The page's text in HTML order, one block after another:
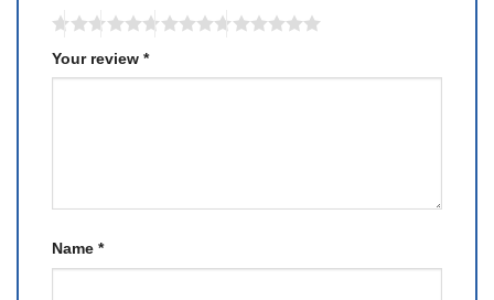
Your review *
Name *